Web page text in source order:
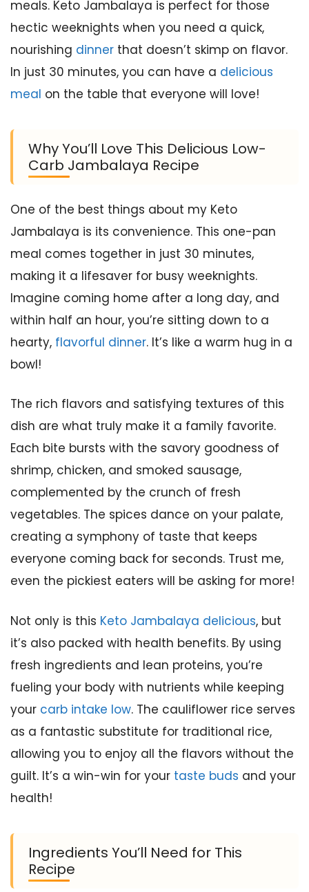
meals. Keto Jambalaya is perfect for those
hectic weeknights when you need a quick,
nourishing dinner that doesn’t skimp on flavor.
In just 30 minutes, you can have a delicious
meal on the table that everyone will love!
Why You’ll Love This Delicious Low-
Carb Jambalaya Recipe
One of the best things about my Keto
Jambalaya is its convenience. This one-pan
meal comes together in just 30 minutes,
making it a lifesaver for busy weeknights.
Imagine coming home after a long day, and
within half an hour, you’re sitting down to a
hearty, flavorful dinner. It’s like a warm hug in a
bowl!
The rich flavors and satisfying textures of this
dish are what truly make it a family favorite.
Each bite bursts with the savory goodness of
shrimp, chicken, and smoked sausage,
complemented by the crunch of fresh
vegetables. The spices dance on your palate,
creating a symphony of taste that keeps
everyone coming back for seconds. Trust me,
even the pickiest eaters will be asking for more!
Not only is this Keto Jambalaya delicious, but
it’s also packed with health benefits. By using
fresh ingredients and lean proteins, you’re
fueling your body with nutrients while keeping
your carb intake low. The cauliflower rice serves
as a fantastic substitute for traditional rice,
allowing you to enjoy all the flavors without the
guilt. It’s a win-win for your taste buds and your
health!
Ingredients You’ll Need for This
Recipe